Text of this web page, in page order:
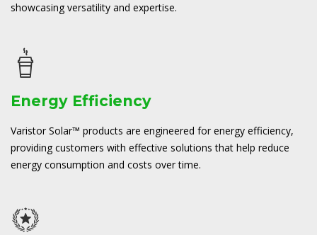
showcasing versatility and expertise.
Energy Efficiency
Varistor Solar™ products are engineered for energy efficiency,
providing customers with effective solutions that help reduce
energy consumption and costs over time.